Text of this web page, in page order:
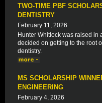
TWO-TIME PBF
DENTISTRY
February 11, 2026
Hunter Whitlock was raised in
decided on getting to the root
dentistry.
MS SCHOLARSHIP
ENGINEERING
February 4, 2026